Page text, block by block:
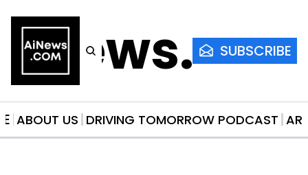
SUBSCRIBE
ABOUT US DRIVING TOMORROW PODCAST